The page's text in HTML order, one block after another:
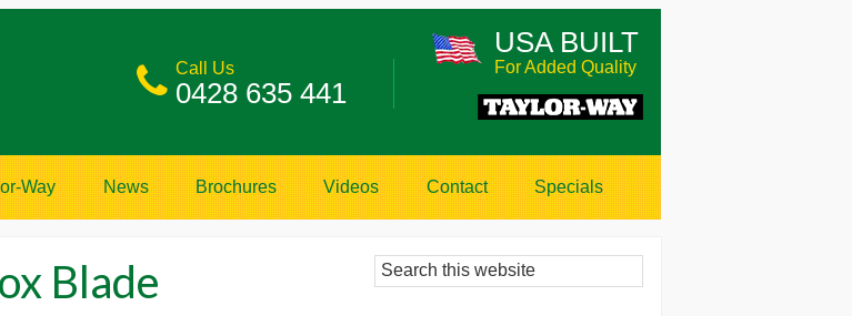
USA BUILT
For Added Quality
Call Us
0428 635 441
Way News Brochures Videos Contact Specials
Blade